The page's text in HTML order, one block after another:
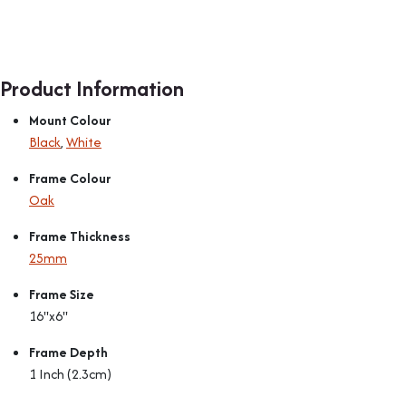
Product Information
Mount Colour
Black,White
Frame Colour
Oak
Frame Thickness
25mm
Frame Size
16"x6"
Frame Depth
1 Inch (2.3cm)